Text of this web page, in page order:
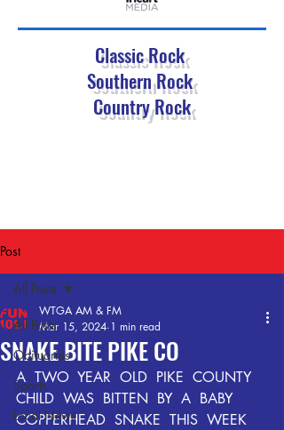
Classic Rock
Southern Rock
Country Rock
Post
All Posts
Obituaries
Sports
Local News
All Posts
SNAKE BITE PIKE CO
WTGA AM & FM
Mar 15, 2024 1 min read
A  TWO  YEAR  OLD  PIKE  COUNTY
CHILD  WAS  BITTEN  BY  A  BABY
COPPERHEAD  SNAKE  THIS  WEEK